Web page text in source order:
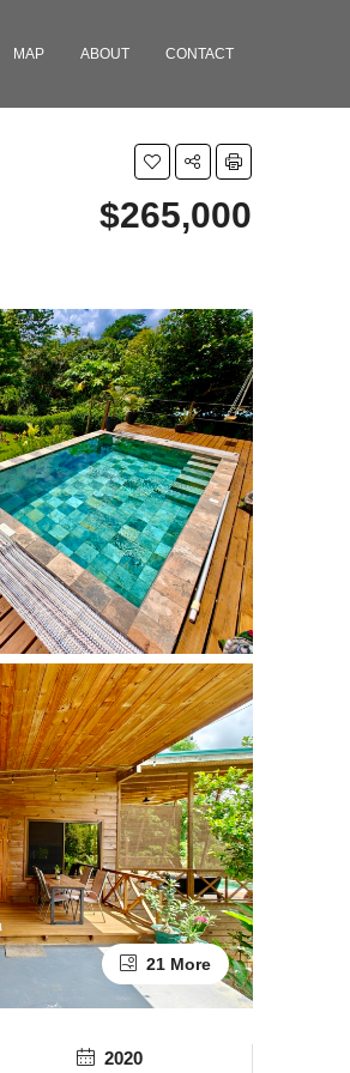
MAP ABOUT CONTACT
$265,000
21 More
2020